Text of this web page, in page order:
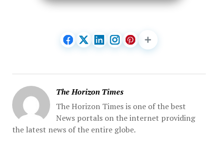
The Horizon Times
The Horizon Times is one of the best
News portals on the internet providing
the latest news of the entire globe.